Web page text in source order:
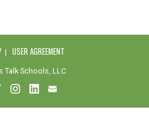
USER AGREEMENT
Talk Schools, LLC